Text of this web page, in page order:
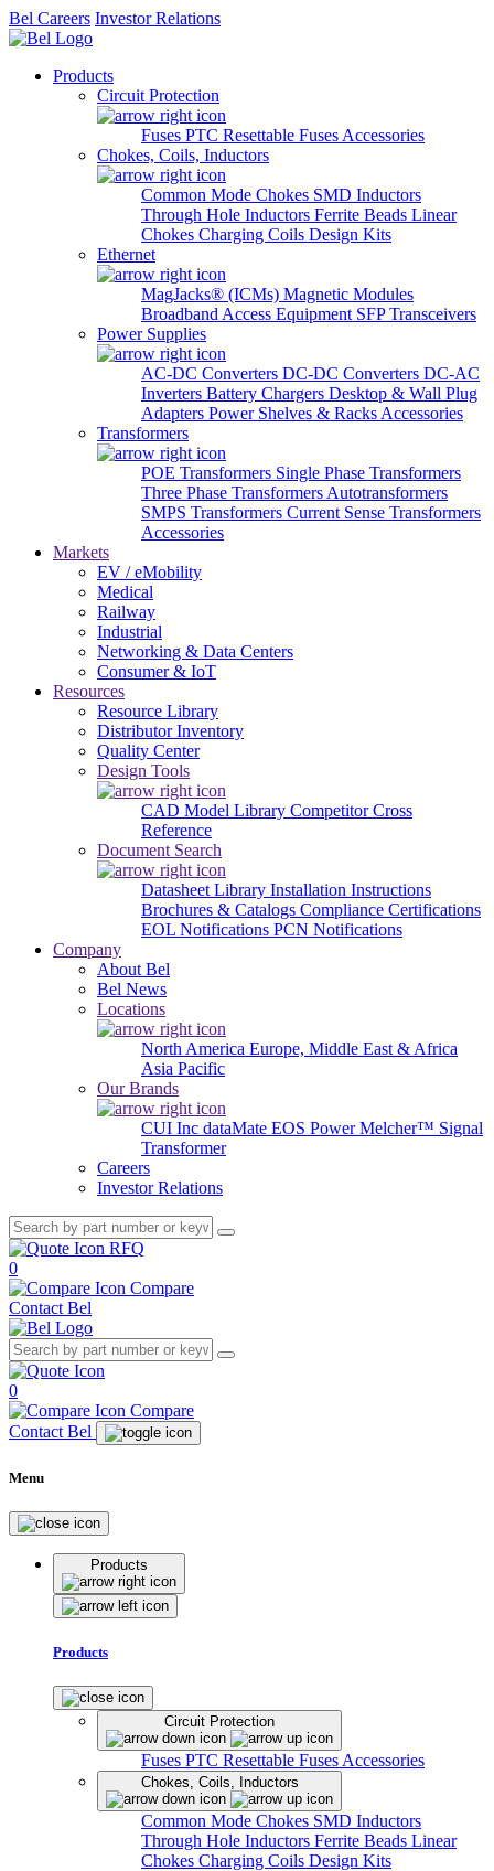
Bel Careers Investor Relations
Products
Circuit Protection
Fuses PTC Resettable Fuses Accessories
Chokes, Coils, Inductors
Common Mode Chokes SMD Inductors
Through Hole Inductors Ferrite Beads Linear
Chokes Charging Coils Design Kits
Ethernet
MagJacks® (ICMs) Magnetic Modules
Broadband Access Equipment SFP Transceivers
Power Supplies
AC-DC Converters DC-DC Converters DC-AC
Inverters Battery Chargers Desktop & Wall Plug
Adapters Power Shelves & Racks Accessories
Transformers
POE Transformers Single Phase Transformers
Three Phase Transformers Autotransformers
SMPS Transformers Current Sense Transformers
Accessories
Markets
EV / eMobility
Medical
Railway
Industrial
Networking & Data Centers
Consumer & IoT
Resources
Resource Library
Distributor Inventory
Quality Center
Design Tools
CAD Model Library Competitor Cross
Reference
Document Search
Datasheet Library Installation Instructions
Brochures & Catalogs Compliance Certifications
EOL Notifications PCN Notifications
Company
About Bel
Bel News
Locations
North America Europe, Middle East & Africa
Asia Pacific
Our Brands
CUI Inc dataMate EOS PowerMelcher™ Signal
Transformer
Careers
Investor Relations
RFQ
0
Compare
Contact Bel
0
Compare
Contact Bel
Menu
Products
Products
Circuit Protection
Fuses PTC Resettable Fuses Accessories
Chokes, Coils, Inductors
Common Mode Chokes SMD Inductors
Through Hole Inductors Ferrite Beads Linear
Chokes Charging Coils Design Kits